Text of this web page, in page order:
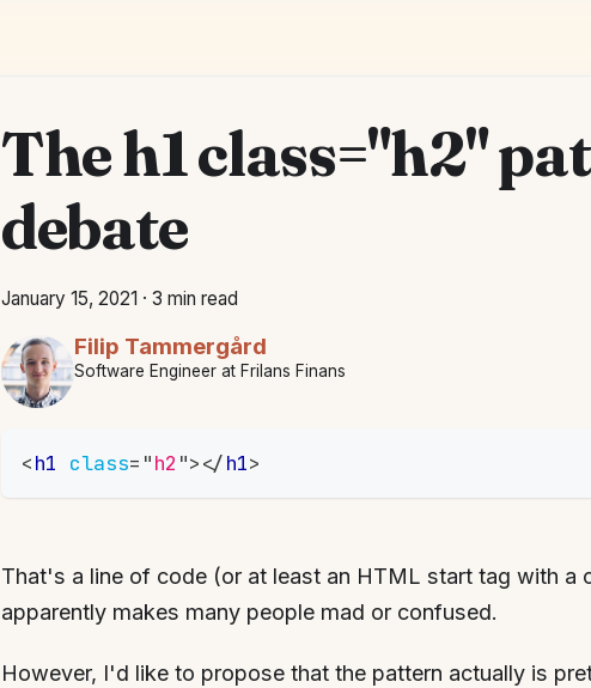
The h1 class="h2"
debate
January 15, 2021 · 3 min read
Filip Tammergård
Software Engineer at Frilans Finans
<h1 class= "h2 "></h1>
That's a line of code (or at least an HTML start tag with a
apparently makes many people mad or confused.
However, I'd like to propose that the pattern actually is